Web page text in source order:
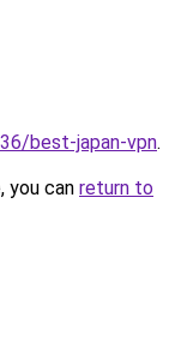
best-japan-vpn.
you can return to